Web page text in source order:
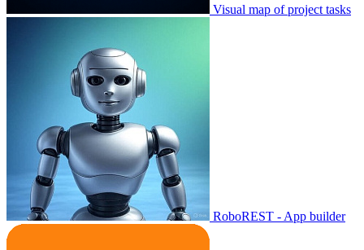
Visual map of project tasks
RoboREST - App builder